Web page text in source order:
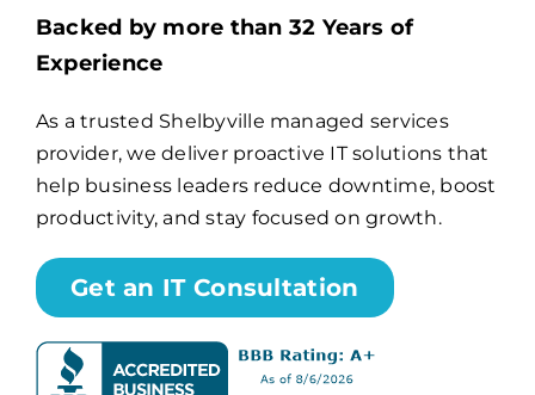
About Us
Channel Partners
for:
Backed by more than 32 Years of
Experience
As a trusted Shelbyville managed services
provider, we deliver proactive IT solutions that
help business leaders reduce downtime, boost
productivity, and stay focused on growth.
Get an IT Consultation